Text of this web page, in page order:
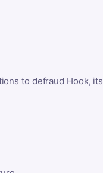
to defraud Hook, its